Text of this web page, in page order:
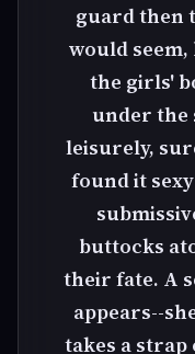
guard then
would
the girls'
under the
leisurely,
found it
buttocks
their fate. A
appears--
takes a